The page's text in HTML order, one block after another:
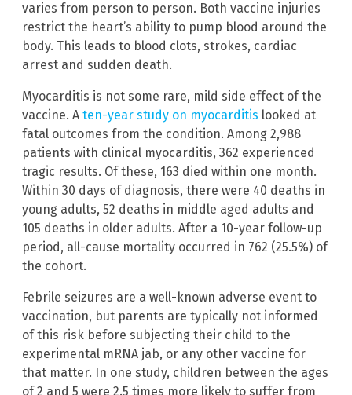
varies from person to person. Both vaccine injuries
restrict the heart’s ability to pump blood around the
body. This leads to blood clots, strokes, cardiac
arrest and sudden death.
Myocarditis is not some rare, mild side effect of the
vaccine. A ten-year study on myocarditis looked at
fatal outcomes from the condition. Among 2,988
patients with clinical myocarditis, 362 experienced
tragic results. Of these, 163 died within one month.
Within 30 days of diagnosis, there were 40 deaths in
young adults, 52 deaths in middle aged adults and
105 deaths in older adults. After a 10-year follow-up
period, all-cause mortality occurred in 762 (25.5%) of
the cohort.
Febrile seizures are a well-known adverse event to
vaccination, but parents are typically not informed
of this risk before subjecting their child to the
experimental mRNA jab, or any other vaccine for
that matter. In one study, children between the ages
of 2 and 5 were 2.5 times more likely to suffer from